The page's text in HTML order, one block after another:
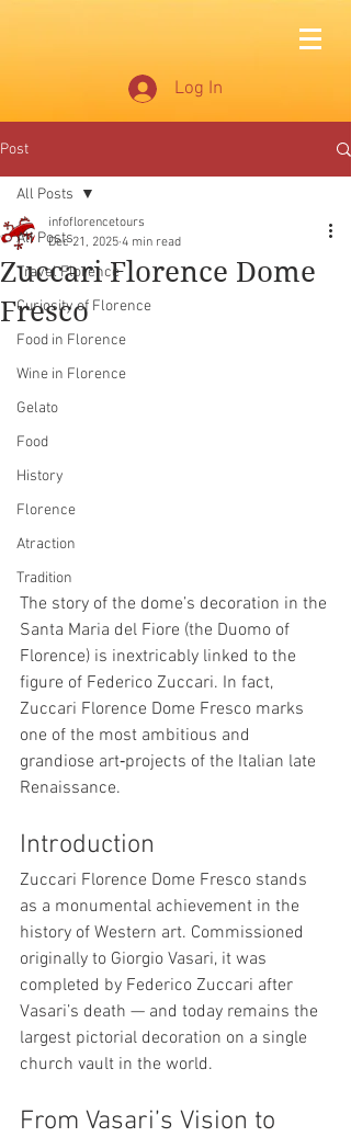
Log In
Post
All Posts
Travel Florence
Curiosity of Florence
Food in Florence
Wine in Florence
Gelato
Food
History
Florence
Atraction
Tradition
All Posts
Zuccari Florence Dome
Fresco
infoflorencetours
Dec 21, 2025 4 min read
The story of the dome’s decoration in the
Santa Maria del Fiore (the Duomo of
Florence) is inextricably linked to the
figure of Federico Zuccari. In fact,
Zuccari Florence Dome Fresco marks
one of the most ambitious and
grandiose art‑projects of the Italian late
Renaissance.
Introduction
Zuccari Florence Dome Fresco stands
as a monumental achievement in the
history of Western art. Commissioned
originally to Giorgio Vasari, it was
completed by Federico Zuccari after
Vasari’s death — and today remains the
largest pictorial decoration on a single
church vault in the world.
From Vasari’s Vision to